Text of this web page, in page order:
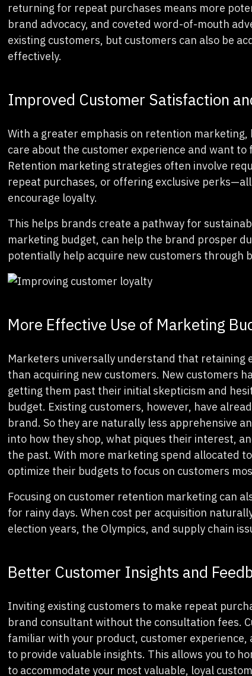
returning for repeat purchases means more
brand advocacy, and coveted word-of-mouth
existing customers, but customers can also be
effectively.
Improved Customer Satisfaction
With a greater emphasis on retention
care about the customer experience and want
Retention marketing strategies often involve
repeat purchases, or offering exclusive
encourage loyalty.
This helps brands create a pathway for
marketing budget, can help the brand prosper
potentially help acquire new customers through
More Effective Use of Marketing
Marketers universally understand that retaining
than acquiring new customers. New customers
getting them past their initial skepticism and
budget. Existing customers, however, have
brand. So they are naturally less apprehensive
into how they shop, what piques their interest,
the past. With more marketing spend allocated
optimize their budgets to focus on customers
Focusing on customer retention marketing can
for rainy days. When cost per acquisition
election years, the Olympics, and supply chain
Better Customer Insights and
Inviting existing customers to make repeat
brand consultant without the consultation fees.
familiar with your product, customer
to provide valuable insights. This allows you to
to accommodate your most valuable, loyal